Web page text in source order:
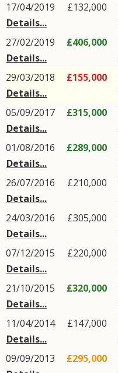
17/04/2019
Details...
£132,000
27/02/2019
Details...
£406,000
29/03/2018
Details...
£155,000
05/09/2017
Details...
£315,000
01/08/2016
Details...
£289,000
26/07/2016
Details...
£210,000
24/03/2016
Details...
£305,000
07/12/2015
Details...
£220,000
21/10/2015
Details...
£320,000
11/04/2014
Details...
£147,000
09/09/2013
£295,000